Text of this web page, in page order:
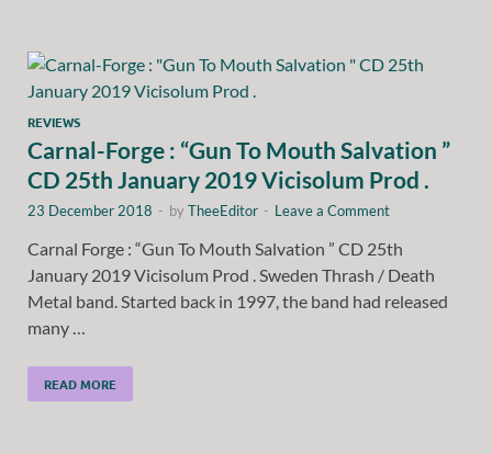
REVIEWS
Carnal-Forge : “Gun To Mouth Salvation ”
CD 25th January 2019 Vicisolum Prod .
23 December 2018 - byTheeEditor - Leave a Comment
Carnal Forge : “Gun To Mouth Salvation ” CD 25th
January 2019 Vicisolum Prod . Sweden Thrash / Death
Metal band. Started back in 1997, the band had released
many …
READ MORE